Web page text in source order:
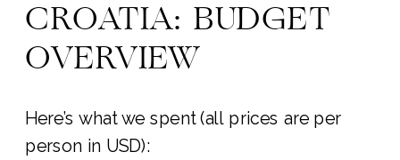
CROATIA: BUDGET
OVERVIEW
Here’s what we spent (all prices are per
person in USD):